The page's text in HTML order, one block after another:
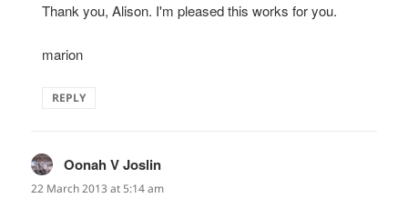
Thank you, Alison. I'm pleased this works for you.
marion
REPLY
Oonah V Joslin
22 March 2013 at 5:14 am